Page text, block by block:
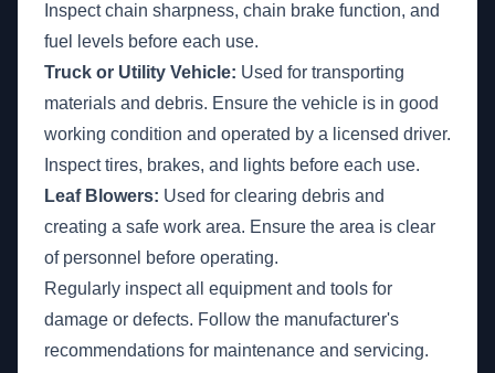
Inspect chain sharpness, chain brake function, and
fuel levels before each use.
Truck or Utility Vehicle: Used for transporting
materials and debris. Ensure the vehicle is in good
working condition and operated by a licensed driver.
Inspect tires, brakes, and lights before each use.
Leaf Blowers: Used for clearing debris and
creating a safe work area. Ensure the area is clear
of personnel before operating.
Regularly inspect all equipment and tools for
damage or defects. Follow the manufacturer's
recommendations for maintenance and servicing.